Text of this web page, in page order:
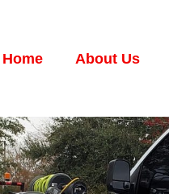
Home About Us